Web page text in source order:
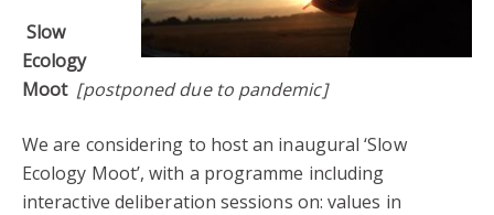
Slow
Ecology
Moot [postponed due to pandemic]
We are considering to host an inaugural ‘Slow
Ecology Moot’, with a programme including
interactive deliberation sessions on: values in